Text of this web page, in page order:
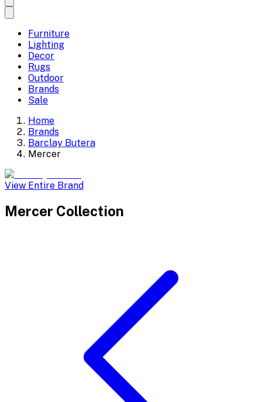
Furniture
Lighting
Decor
Rugs
Outdoor
Brands
Sale
Home
Brands
Barclay Butera
Mercer
View Entire Brand
Mercer Collection